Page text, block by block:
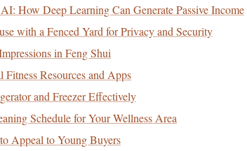
energyslowly and providelong-lastingfuel.
dehydrationduring the climb. Aim forelectrolyte-
to maintain your sodium
fishlikesalmonare excellent sources of
energy.
sources liketofuorlegumes
How Deep Learning Can Generate Passive Income
with a Fenced Yard for Privacy and Security
in Feng Shui
Resources and Apps
and Freezer Effectively
Schedule for Your Wellness Area
Appeal to Young Buyers